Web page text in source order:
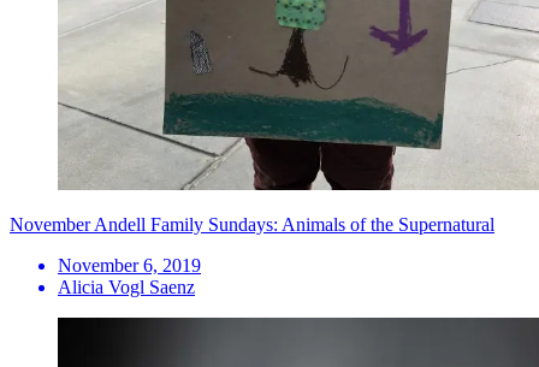
November Andell Family Sundays: Animals of the Supernatural
November 6, 2019
Alicia Vogl Saenz